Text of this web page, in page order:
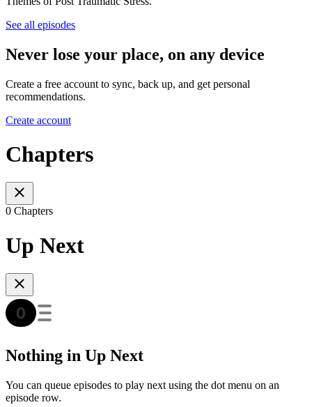
See all episodes
Never lose your place, on any device
Create a free account to sync, back up, and get personal
recommendations.
Create account
Chapters
0 Chapters
Up Next
Nothing in Up Next
You can queue episodes to play next using the dot menu on an
episode row.